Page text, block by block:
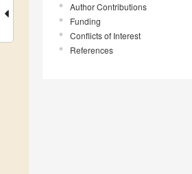
Author Contributions
Funding
Conflicts of Interest
References